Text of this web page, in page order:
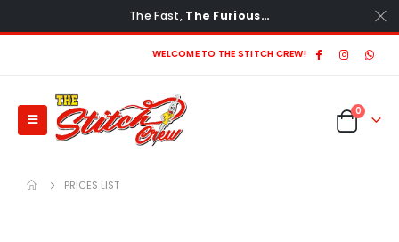
The Fast, The Furious…
WELCOME TO THE STITCH CREW!
0
PRICES LIST